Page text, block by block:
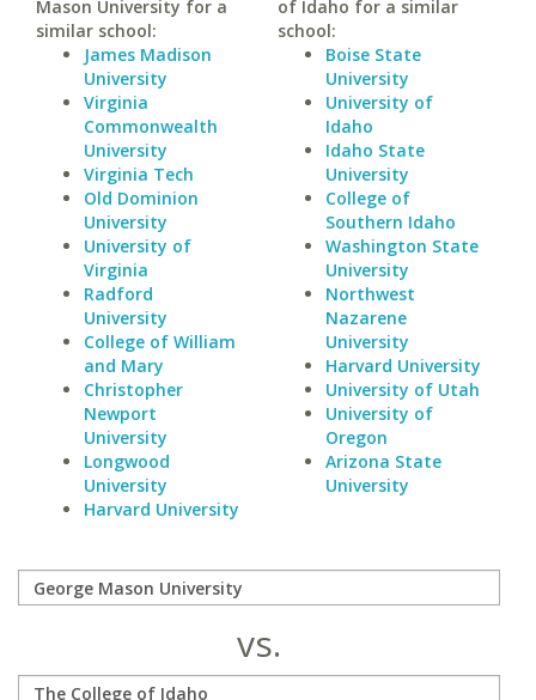
Mason University for a
similar school:
James Madison
University
Virginia
Commonwealth
University
Virginia Tech
Old Dominion
University
University of
Virginia
Radford
University
College of William
and Mary
Christopher
Newport
University
Longwood
University
Harvard University
of Idaho for a similar
school:
Boise State
University
University of
Idaho
Idaho State
University
College of
Southern Idaho
Washington State
University
Northwest
Nazarene
University
Harvard University
University of Utah
University of
Oregon
Arizona State
University
vs.